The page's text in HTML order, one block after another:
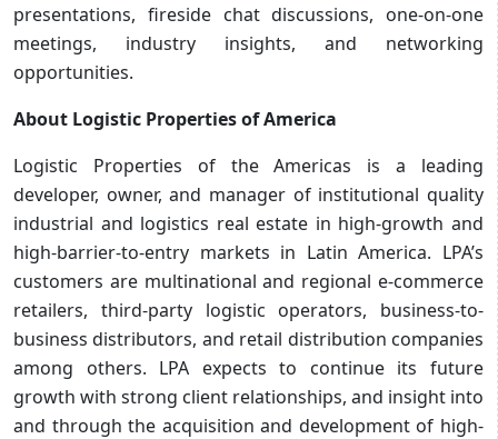
presentations, fireside chat discussions, one-on-one
meetings, industry insights, and networking
opportunities.
About Logistic Properties of America
Logistic Properties of the Americas is a leading
developer, owner, and manager of institutional quality
industrial and logistics real estate in high-growth and
high-barrier-to-entry markets in Latin America. LPA’s
customers are multinational and regional e-commerce
retailers, third-party logistic operators, business-to-
business distributors, and retail distribution companies
among others. LPA expects to continue its future
growth with strong client relationships, and insight into
and through the acquisition and development of high-